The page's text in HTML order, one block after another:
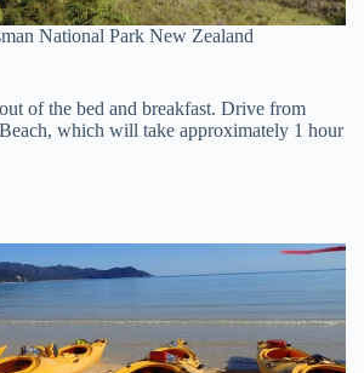
National Park New Zealand
of the bed and breakfast. Drive from
which will take approximately 1 hour